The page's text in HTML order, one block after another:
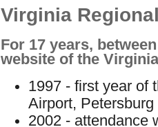
Virginia
For 17 years,
website of the
1997 - first year of
Airport, Petersburg
2002 - attendance